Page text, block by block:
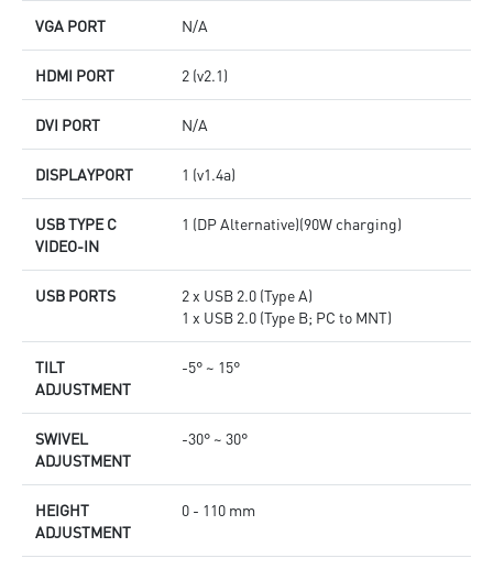
VGA PORT N/A
HDMI PORT 2 (v2.1)
DVI PORT N/A
DISPLAYPORT 1 (v1.4a)
USB TYPE C
VIDEO-IN
1 (DP Alternative)(90W charging)
USB PORTS
2 x USB 2.0 (Type A)
1 x USB 2.0 (Type B; PC to MNT)
TILT
ADJUSTMENT
-5° ~ 15°
SWIVEL
ADJUSTMENT
-30° ~ 30°
HEIGHT
ADJUSTMENT
0 - 110 mm